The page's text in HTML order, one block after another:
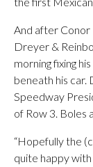
And after Conor
Dreyer &
morning fixing
beneath his
Speedway
of Row 3. Boles
“Hopefully the
quite happy with